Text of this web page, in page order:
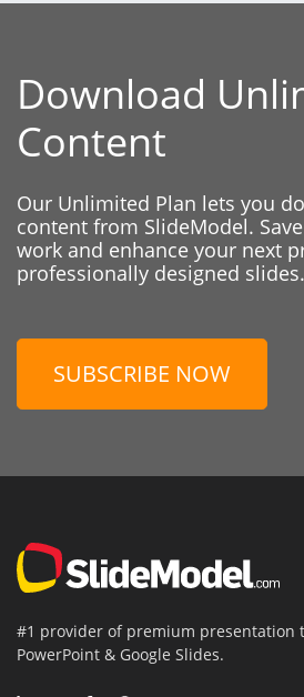
Download
Content
Our Unlimited Plan lets you
content from SlideModel.
work and enhance your next
professionally designed slides.
SUBSCRIBE NOW
#1 provider of premium presentation
PowerPoint & Google Slides.